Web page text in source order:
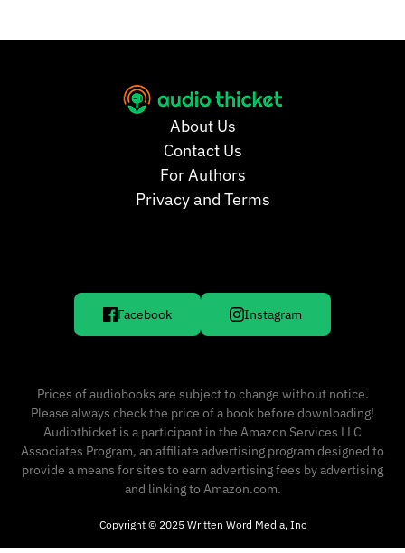
About Us
Contact Us
For Authors
Privacy and Terms
Facebook Instagram
Prices of audiobooks are subject to change without notice.
Please always check the price of a book before downloading!
Audiothicket is a participant in the Amazon Services LLC
Associates Program, an affiliate advertising program designed to
provide a means for sites to earn advertising fees by advertising
and linking to Amazon.com.
Copyright © 2025 Written Word Media, Inc